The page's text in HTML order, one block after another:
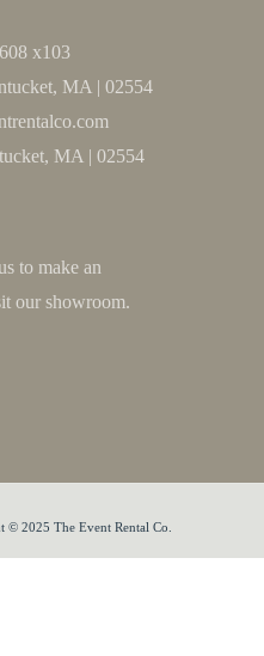
x103
MA | 02554
MA | 02554
to make an
our showroom.
© 2025 The Event Rental Co.